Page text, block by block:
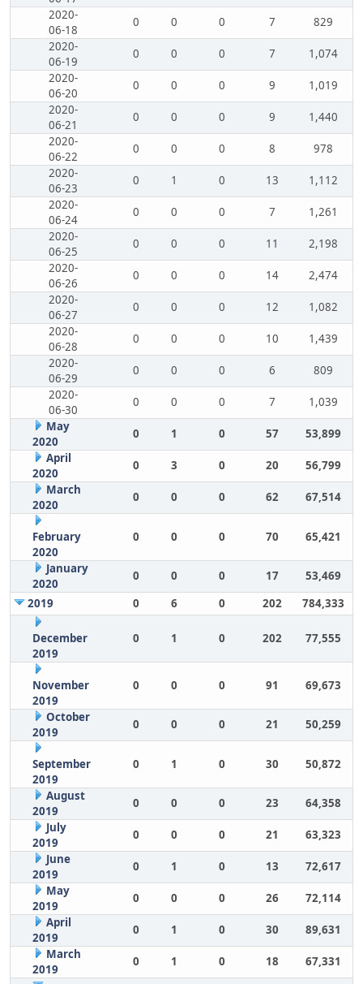
2020-
06-18
0 0 0 7
829
2020-
06-19
0 0 0 7
1,074
2020-
06-20
0 0 0 9
1,019
2020-
06-21
0 0 0 9
1,440
2020-
06-22
0 0 0 8
978
2020-
06-23
0 1 0 13
1,112
2020-
06-24
0 0 0 7
1,261
2020-
06-25
0 0 0 11
2,198
2020-
06-26
0 0 0 14
2,474
2020-
06-27
0 0 0 12
1,082
2020-
06-28
0 0 0 10
1,439
2020-
06-29
0 0 0 6
809
2020-
06-30
0 0 0 7
1,039
May
2020
0 1 0 57
53,899
April
2020
0 3 0 20
56,799
March
2020
0 0 0 62 67,514
February
2020
0 0 0 70 65,421
January
2020
0 0 0 17
53,469
2019
0 6 0 202 784,333
December
2019
0 1 0 202 77,555
November
2019
0 0 0 91 69,673
October
2019
0 0 0 21 50,259
September
2019
0 1 0 30 50,872
August
2019
0 0 0 23
64,358
July
2019
0 0 0 21
63,323
June
2019
0 1 0 13
72,617
May
2019
0 0 0 26
72,114
April
2019
0 1 0 30
89,631
March
2019
0 1 0 18 67,331